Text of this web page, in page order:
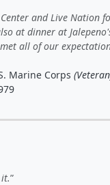
and Live Nation
at dinner at
all of our
Marine Corps